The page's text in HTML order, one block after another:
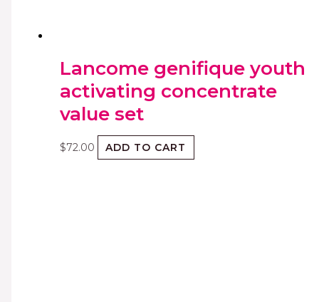
Lancome genifique youth
activating concentrate
value set
$72.00 ADD TO CART